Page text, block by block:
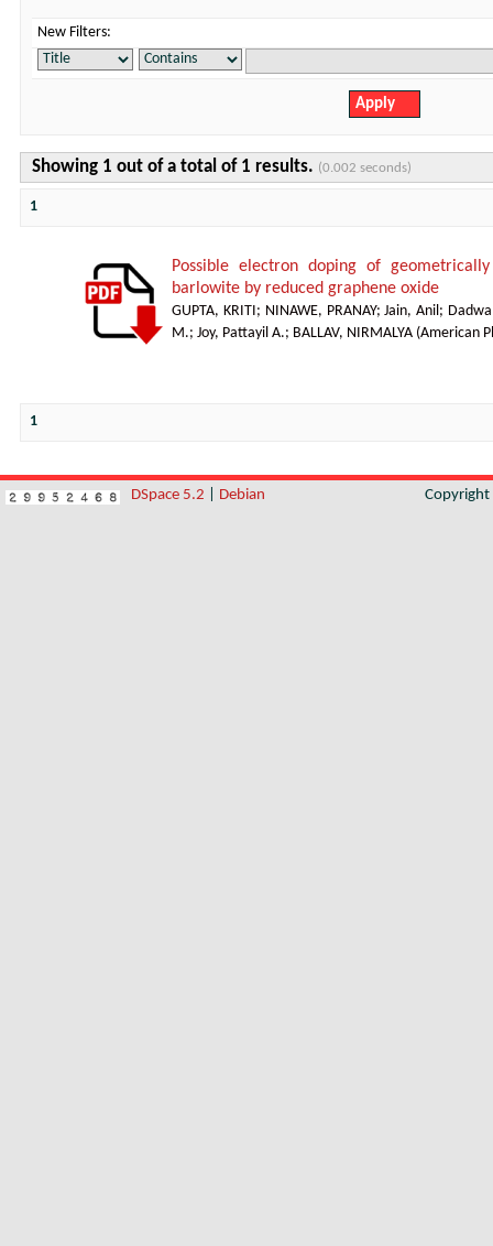
New Filters:
Showing 1 out of a total of 1 results. (0.002 seconds)
1
Possible electron doping of
barlowite by reduced graphene oxide
GUPTA, KRITI ; NINAWE, PRANAY;Jain, Anil ;
M.; Joy, Pattayil A.; BALLAV, NIRMALYA (American
1
DSpace 5.2 Debian